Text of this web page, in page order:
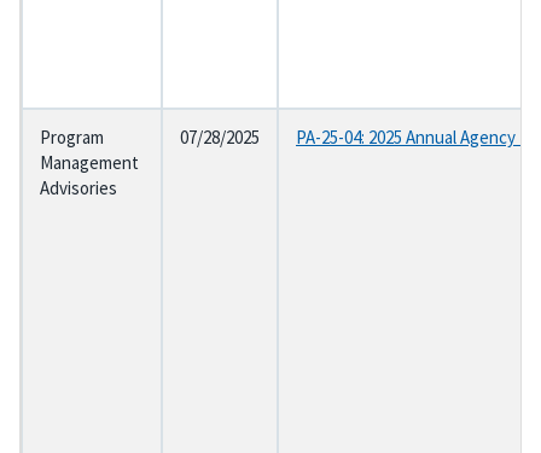
Program
Management
Advisories
07/28/2025 PA-25-04: 2025 Annual Agency